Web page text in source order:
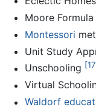
Moore Formula
Montessori
Unit Study
Unschooling
Virtual
Waldorf